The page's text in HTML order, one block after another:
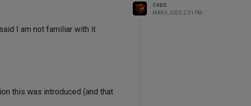
I am not familiar with it.
C4DS
MAR 5, 2023, 2:31 PM
this was introduced (and that